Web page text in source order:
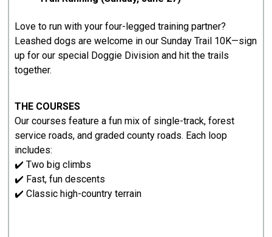
Love to run with your four-legged training partner?
Leashed dogs are welcome in our Sunday Trail 10K—sign
up for our special Doggie Division and hit the trails
together.
THE COURSES
Our courses feature a fun mix of single-track, forest
service roads, and graded county roads. Each loop
includes:
✔️ Two big climbs
✔️ Fast, fun descents
✔️ Classic high-country terrain